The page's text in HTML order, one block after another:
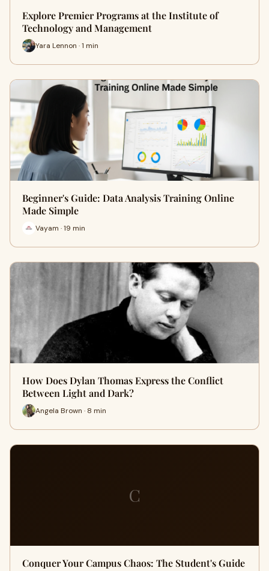
Explore Premier Programs at the Institute of
Technology and Management
Yara Lennon · 1 min
Beginner's Guide: Data Analysis Training Online
Made Simple
Vayam · 19 min
How Does Dylan Thomas Express the Conflict
Between Light and Dark?
Angela Brown · 8 min
C
Conquer Your Campus Chaos: The Student's Guide